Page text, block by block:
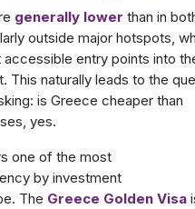
generally lower than in
outside major hotspots,
entry points into
This naturally leads to the
is Greece cheaper than
yes.
one of the most
by investment
The Greece Golden Visa